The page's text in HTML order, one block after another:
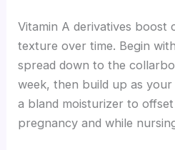
Vitamin A derivatives boost
texture over time. Begin
spread down to the
week, then build up as
a bland moisturizer to
pregnancy and while